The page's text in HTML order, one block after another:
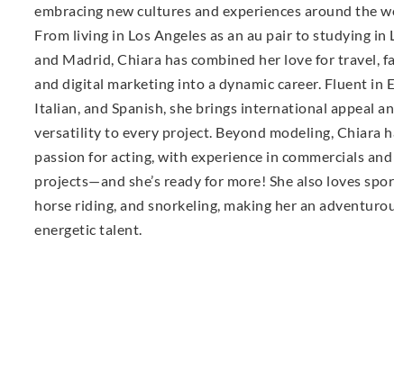
embracing new cultures and experiences around the
From living in Los Angeles as an au pair to studying in
and Madrid, Chiara has combined her love for travel,
and digital marketing into a dynamic career. Fluent in
Italian, and Spanish, she brings international appeal
versatility to every project. Beyond modeling, Chiara
passion for acting, with experience in commercials
projects—and she’s ready for more! She also loves
horse riding, and snorkeling, making her an
energetic talent.